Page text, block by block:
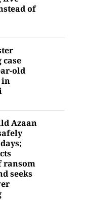
of
old
in
Azaan
ransom
seeks